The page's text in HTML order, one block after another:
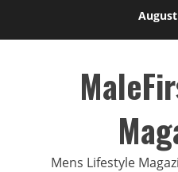
Mens Lifestyle